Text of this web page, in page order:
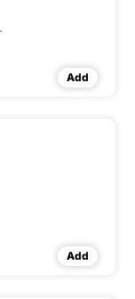
Add
Add